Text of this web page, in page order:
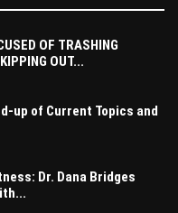
OF TRASHING
OUT...
up of Current Topics and
Dr. Dana Bridges